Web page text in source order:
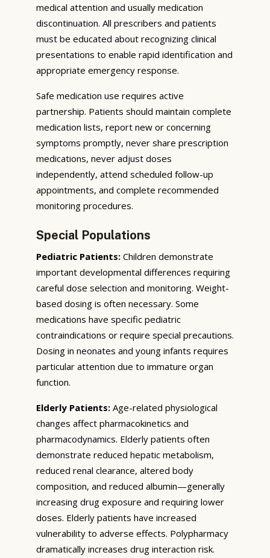
medical attention and usually medication
discontinuation. All prescribers and patients
must be educated about recognizing clinical
presentations to enable rapid identification and
appropriate emergency response.
Safe medication use requires active
partnership. Patients should maintain complete
medication lists, report new or concerning
symptoms promptly, never share prescription
medications, never adjust doses
independently, attend scheduled follow-up
appointments, and complete recommended
monitoring procedures.
Special Populations
Pediatric Patients: Children demonstrate
important developmental differences requiring
careful dose selection and monitoring. Weight-
based dosing is often necessary. Some
medications have specific pediatric
contraindications or require special precautions.
Dosing in neonates and young infants requires
particular attention due to immature organ
function.
Elderly Patients: Age-related physiological
changes affect pharmacokinetics and
pharmacodynamics. Elderly patients often
demonstrate reduced hepatic metabolism,
reduced renal clearance, altered body
composition, and reduced albumin—generally
increasing drug exposure and requiring lower
doses. Elderly patients have increased
vulnerability to adverse effects. Polypharmacy
dramatically increases drug interaction risk.